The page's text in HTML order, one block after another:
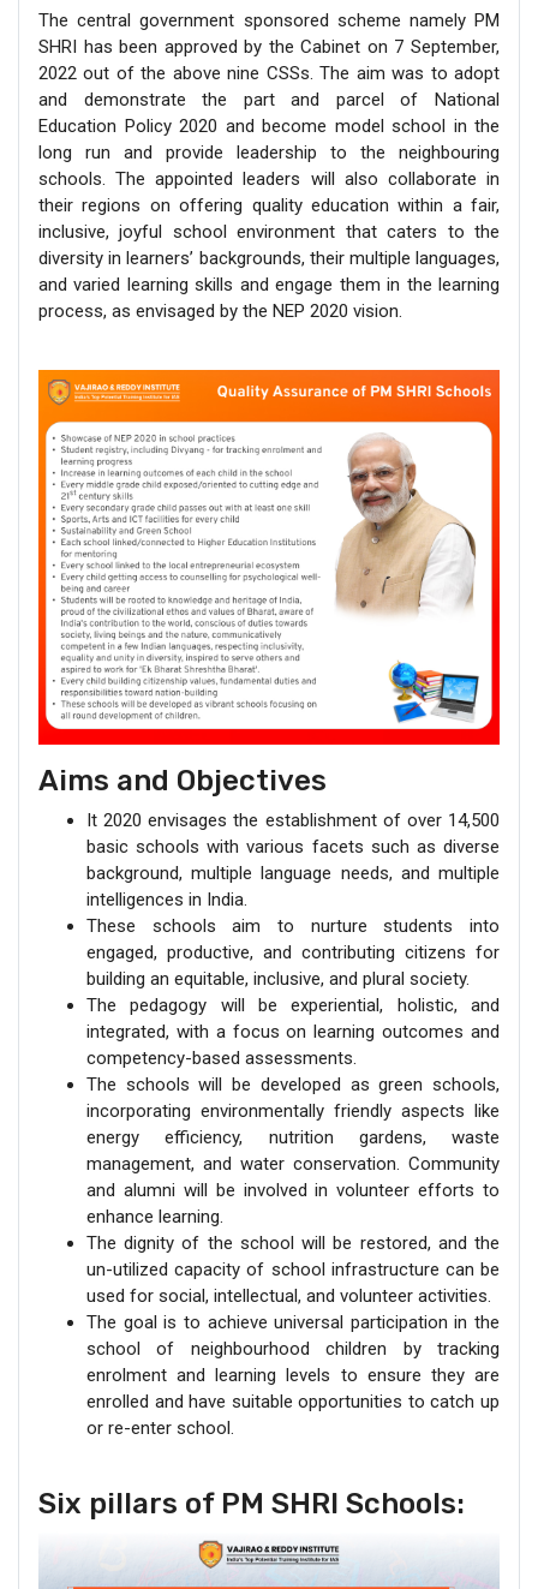
The central government sponsored scheme namely PM
SHRI has been approved by the Cabinet on 7 September,
2022 out of the above nine CSSs. The aim was to adopt
and demonstrate the part and parcel of National
Education Policy 2020 and become model school in the
long run and provide leadership to the neighbouring
schools. The appointed leaders will also collaborate in
their regions on offering quality education within a fair,
inclusive, joyful school environment that caters to the
diversity in learners’ backgrounds, their multiple languages,
and varied learning skills and engage them in the learning
process, as envisaged by the NEP 2020 vision.
Aims and Objectives
It 2020 envisages the establishment of over 14,500
basic schools with various facets such as diverse
background, multiple language needs, and multiple
intelligences in India.
These schools aim to nurture students into
engaged, productive, and contributing citizens for
building an equitable, inclusive, and plural society.
The pedagogy will be experiential, holistic, and
integrated, with a focus on learning outcomes and
competency-based assessments.
The schools will be developed as green schools,
incorporating environmentally friendly aspects like
energy efficiency, nutrition gardens, waste
management, and water conservation. Community
and alumni will be involved in volunteer efforts to
enhance learning.
The dignity of the school will be restored, and the
un-utilized capacity of school infrastructure can be
used for social, intellectual, and volunteer activities.
The goal is to achieve universal participation in the
school of neighbourhood children by tracking
enrolment and learning levels to ensure they are
enrolled and have suitable opportunities to catch up
or re-enter school.
Six pillars of PM SHRI Schools: